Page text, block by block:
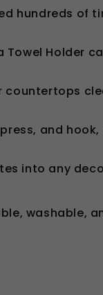
hundreds of
Holder
and
into any
washable,